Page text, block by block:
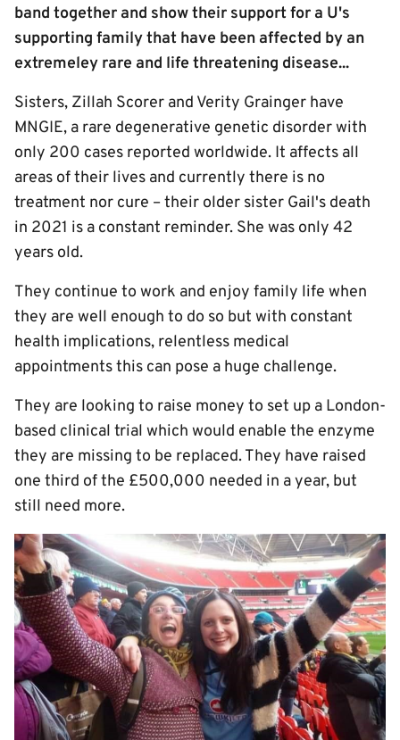
band together and show their support for a U's
supporting family that have been affected by an
extremeley rare and life threatening disease...
Sisters, Zillah Scorer and Verity Grainger have
MNGIE, a rare degenerative genetic disorder with
only 200 cases reported worldwide. It affects all
areas of their lives and currently there is no
treatment nor cure – their older sister Gail's death
in 2021 is a constant reminder. She was only 42
years old.
They continue to work and enjoy family life when
they are well enough to do so but with constant
health implications, relentless medical
appointments this can pose a huge challenge.
They are looking to raise money to set up a London-
based clinical trial which would enable the enzyme
they are missing to be replaced. They have raised
one third of the £500,000 needed in a year, but
still need more.